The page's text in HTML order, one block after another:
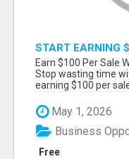
START EARNING
Earn $100 Per Sale
Stop wasting time
earning $100 per
May 1, 2026
Free
Business